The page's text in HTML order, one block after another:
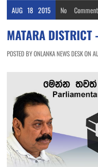
AUG 18 2015 No Comment
MATARA DISTRICT
POSTED BY ONLANKA NEWS DESK ON